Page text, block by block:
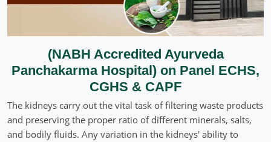
(NABH Accredited Ayurveda
Panchakarma Hospital) on Panel ECHS,
CGHS & CAPF
The kidneys carry out the vital task of filtering waste products
and preserving the proper ratio of different minerals, salts,
and bodily fluids. Any variation in the kidneys' ability to